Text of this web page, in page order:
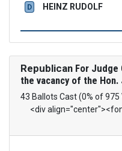
D HEINZ RUDOLF
RepublicanFor Judge
the vacancy of the Hon.
43 Ballots Cast (0% of 975
<div